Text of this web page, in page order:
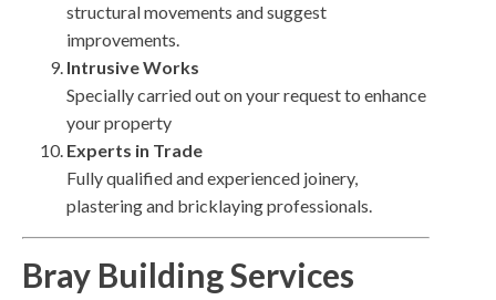
structural movements and suggest
improvements.
Intrusive Works
Specially carried out on your request to enhance
your property
Experts in Trade
Fully qualified and experienced joinery,
plastering and bricklaying professionals.
Bray Building Services